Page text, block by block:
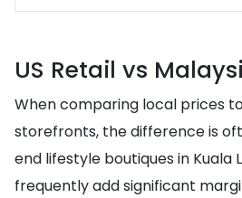
US Retail vs
When comparing local prices
storefronts, the difference is
end lifestyle boutiques in Kuala
frequently add significant